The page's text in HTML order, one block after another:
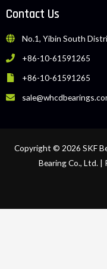
Contact Us
No.1, Yibin South
+86-10-61591265
+86-10-61591265
Copyright © 2026 SKF
Bearing Co., Ltd. |